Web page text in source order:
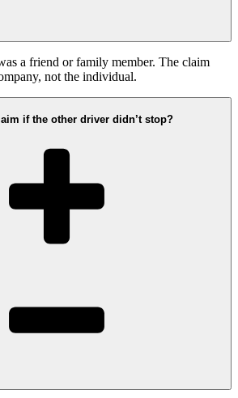
a friend or family member. The claim
not the individual.
if the other driver didn’t stop?